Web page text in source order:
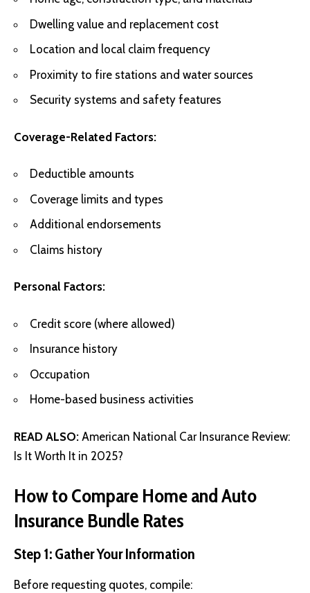
Dwelling value and replacement cost
Location and local claim frequency
Proximity to fire stations and water sources
Security systems and safety features
Coverage-Related Factors:
Deductible amounts
Coverage limits and types
Additional endorsements
Claims history
Personal Factors:
Credit score (where allowed)
Insurance history
Occupation
Home-based business activities
READ ALSO: American National Car Insurance Review:
Is It Worth It in 2025?
How to Compare Home and Auto
Insurance Bundle Rates
Step 1: Gather Your Information
Before requesting quotes, compile: